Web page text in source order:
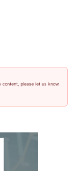
please let us know.